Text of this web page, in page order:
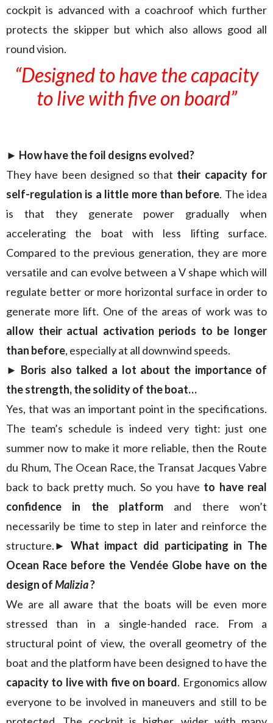
cockpit is advanced with a coachroof which further
protects the skipper but which also allows good all
round vision.
“Designed to have the capacity
to live with five on board”
► How have the foil designs evolved?
They have been designed so that their capacity for
self-regulation is a little more than before. The idea
is that they generate power gradually when
accelerating the boat with less lifting surface.
Compared to the previous generation, they are more
versatile and can evolve between a V shape which will
regulate better or more horizontal surface in order to
generate more lift. One of the areas of work was to
allow their actual activation periods to be longer
than before, especially at all downwind speeds.
► Boris also talked a lot about the importance of
the strength, the solidity of the boat…
Yes, that was an important point in the specifications.
The team’s schedule is indeed very tight: just one
summer now to make it more reliable, then the Route
du Rhum, The Ocean Race, the Transat Jacques Vabre
back to back pretty much. So you have to have real
confidence in the platform and there won’t
necessarily be time to step in later and reinforce the
structure.► What impact did participating in The
Ocean Race before the Vendée Globe have on the
design ofMalizia?
We are all aware that the boats will be even more
stressed than in a single-handed race. From a
structural point of view, the overall geometry of the
boat and the platform have been designed to have the
capacity to live with five on board. Ergonomics allow
everyone to be involved in maneuvers and still to be